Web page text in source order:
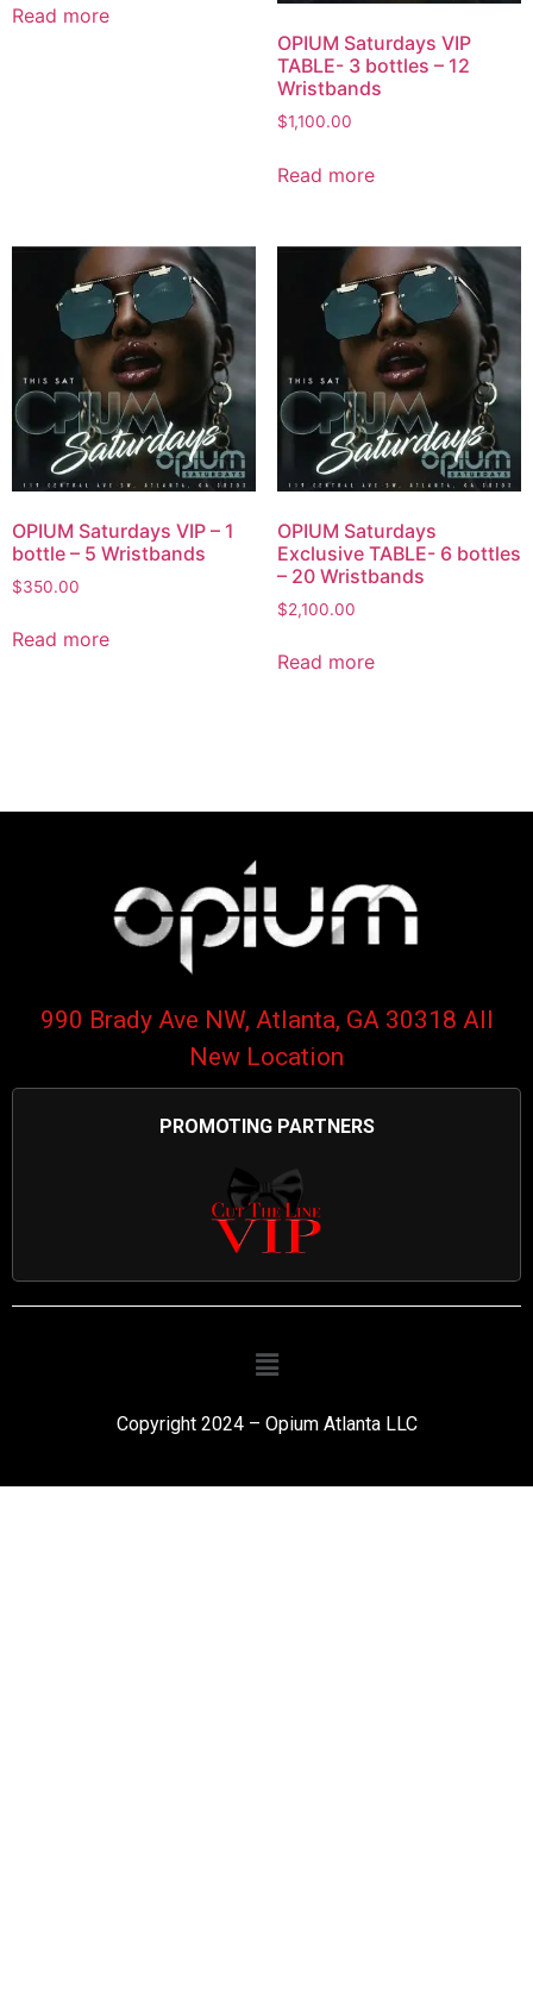
Read more
OPIUM Saturdays VIP
TABLE- 3 bottles – 12
Wristbands
$1,100.00
Read more
OPIUM Saturdays VIP – 1
bottle – 5 Wristbands
$350.00
Read more
OPIUM Saturdays
Exclusive TABLE- 6 bottles
– 20 Wristbands
$2,100.00
Read more
990 Brady Ave NW, Atlanta, GA 30318 All
New Location
PROMOTING PARTNERS
Copyright 2024 – Opium Atlanta LLC